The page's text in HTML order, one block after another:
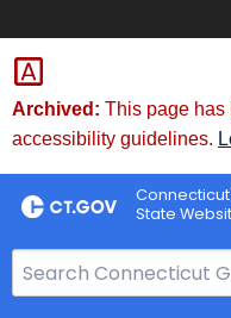
Skip
to
Content
Archived: This page has
accessibility guidelines.
State
e